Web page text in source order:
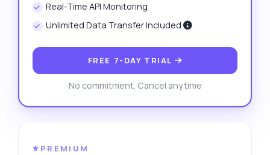
Real-Time API Monitoring
Unlimited Data Transfer Included
FREE 7-DAY TRIAL
No commitment. Cancel anytime
⚜️PREMIUM